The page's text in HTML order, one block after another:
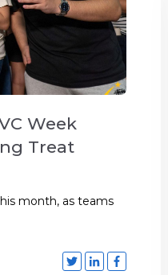
Week
Treat
month, as teams